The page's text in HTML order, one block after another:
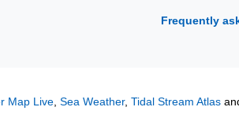
Frequently
Map Live, Sea Weather, Tidal Stream Atlas